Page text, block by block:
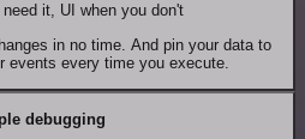
it, UI when you don't
in no time. And pin your data to
events every time you execute.
debugging